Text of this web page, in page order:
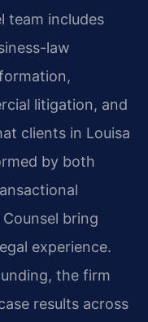
team includes
law
litigation, and
clients in Louisa
by both
bring
experience.
the firm
results across